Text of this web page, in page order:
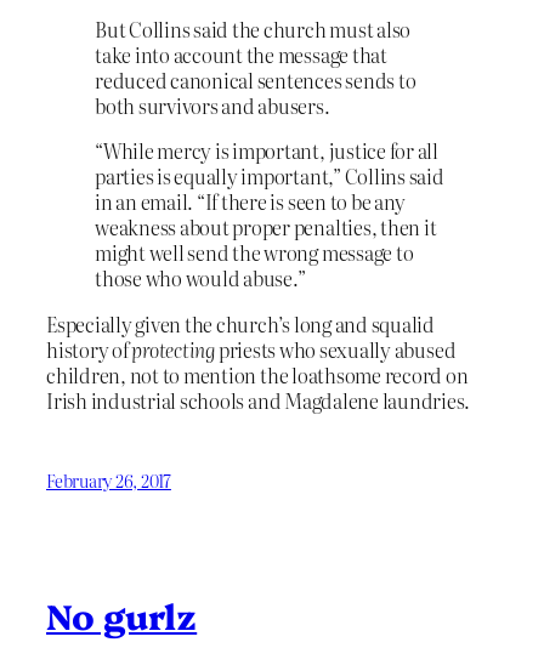
But Collins said the church must also
take into account the message that
reduced canonical sentences sends to
both survivors and abusers.
“While mercy is important, justice for all
parties is equally important,” Collins said
in an email. “If there is seen to be any
weakness about proper penalties, then it
might well send the wrong message to
those who would abuse.”
Especially given the church’s long and squalid
history ofprotectingpriests who sexually abused
children, not to mention the loathsome record on
Irish industrial schools and Magdalene laundries.
February 26, 2017
No gurlz